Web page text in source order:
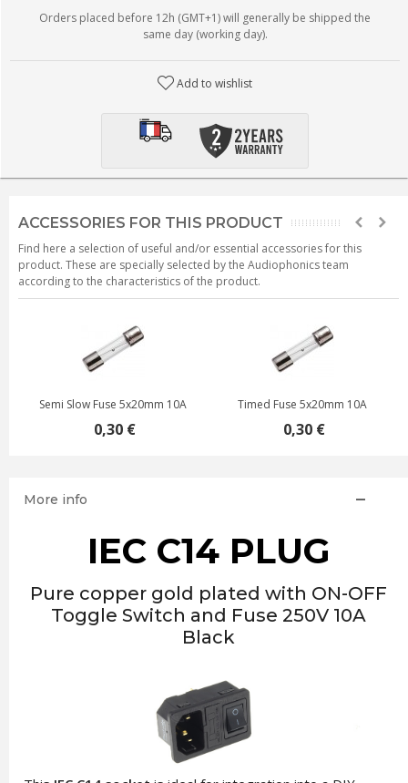
Orders placed before 12h (GMT+1) will generally be shipped the
same day (working day).
Add to wishlist
ACCESSORIES FOR THIS PRODUCT
Find here a selection of useful and/or essential accessories for this
product. These are specially selected by the Audiophonics team
according to the characteristics of the product.
Semi Slow Fuse 5x20mm 10A
0,30 €
Timed Fuse 5x20mm 10A
0,30 €
More info
IEC C14 PLUG
Pure copper gold plated with ON-OFF
Toggle Switch and Fuse 250V 10A
Black